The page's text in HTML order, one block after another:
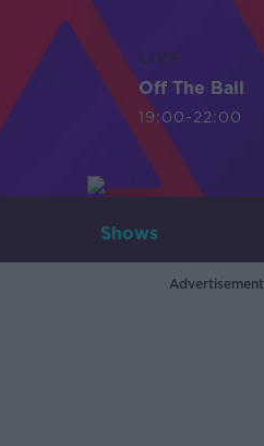
LIVE
Off The Ball
19:00-22:00
Shows
Advertisement